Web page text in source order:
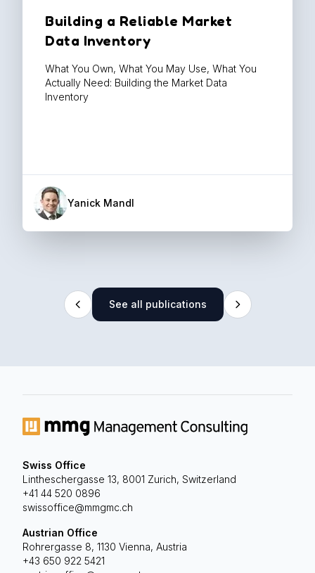
Building a Reliable Market
Data Inventory
What You Own, What You May Use, What You
Actually Need: Building the Market Data
Inventory
Yanick Mandl
See all publications
Swiss Office
Lintheschergasse 13, 8001 Zurich, Switzerland
+41 44 520 0896
swissoffice@mmgmc.ch
Austrian Office
Rohrergasse 8, 1130 Vienna, Austria
+43 650 922 5421